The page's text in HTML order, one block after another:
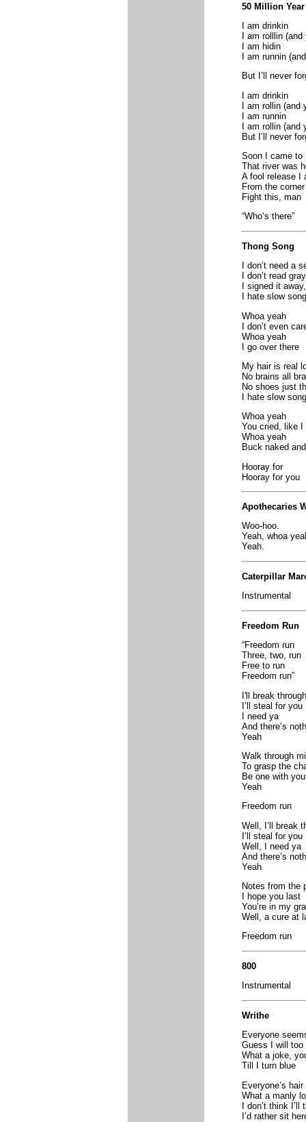
50 Million
I am drinkin
I am rolllin
I am hidin
I am runnin
But I’ll never
I am drinkin
I am rollin (and
I am runnin
I am rollin (and
But I’ll never
Soon I came to
That river was
A fool release I
From the
Fight this, man
“Who’s there”
Thong Song
I don’t need a
I don’t read
I signed it
I hate slow
Whoa yeah
I don’t even
Whoa yeah
I go over there
My hair is real
No brains all
No shoes just
I hate slow
Whoa yeah
You cried, like I
Whoa yeah
Buck naked
Hooray for
Hooray for you
Apothecaries
Woo-hoo.
Yeah, whoa
Yeah.
Caterpillar
Instrumental
Freedom Run
“Freedom run
Three, two, run
Free to run
Freedom run”
I'll break through
I’ll steal for you
I need ya
And there’s
Yeah
Walk through
To grasp the
Be one with you
Yeah
Freedom run
Well, I’ll break
I’ll steal for you
Well, I need ya
And there’s
Yeah
Notes from the
I hope you last
You’re in my
Well, a cure at
Freedom run
800
Instrumental
Writhe
Everyone
Guess I will too
What a joke,
Till I turn blue
Everyone’s
What a manly
I don’t think I’ll
I’d rather sit